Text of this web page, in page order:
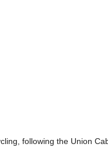
following the Union